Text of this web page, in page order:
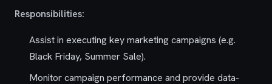
Responsibilities:
Assist in executing key marketing campaigns (e.g.
Black Friday, Summer Sale).
Monitor campaign performance and provide data-